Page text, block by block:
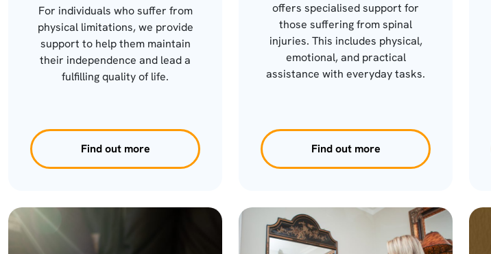
For individuals who suffer from
physical limitations, we provide
support to help them maintain
their independence and lead a
fulfilling quality of life.
Find out more
offers specialised support for
those suffering from spinal
injuries. This includes physical,
emotional, and practical
assistance with everyday tasks.
Find out more